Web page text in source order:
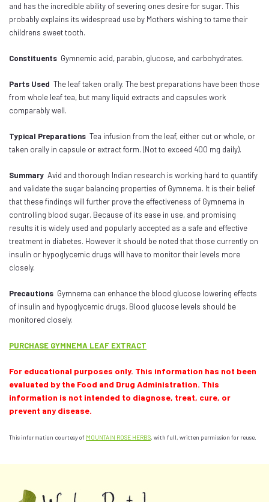
and has the incredible ability of severing ones desire for sugar. This
probably explains its widespread use by Mothers wishing to tame their
childrens sweet tooth.
Constituents Gymnemic acid, parabin, glucose, and carbohydrates.
Parts Used The leaf taken orally. The best preparations have been those
from whole leaf tea, but many liquid extracts and capsules work
comparably well.
Typical Preparations Tea infusion from the leaf, either cut or whole, or
taken orally in capsule or extract form. (Not to exceed 400 mg daily).
Summary Avid and thorough Indian research is working hard to quantify
and validate the sugar balancing properties of Gymnema. It is their belief
that these findings will further prove the effectiveness of Gymnema in
controlling blood sugar. Because of its ease in use, and promising
results it is widely used and popularly accepted as a safe and effective
treatment in diabetes. However it should be noted that those currently on
insulin or hypoglycemic drugs will have to monitor their levels more
closely.
Precautions Gymnema can enhance the blood glucose lowering effects
of insulin and hypoglycemic drugs. Blood glucose levels should be
monitored closely.
PURCHASE GYMNEMA LEAF EXTRACT
For educational purposes only. This information has not been
evaluated by the Food and Drug Administration. This
information is not intended to diagnose, treat, cure, or
prevent any disease.
This information courtesy of MOUNTAIN ROSE HERBS, with full, written permission for reuse.